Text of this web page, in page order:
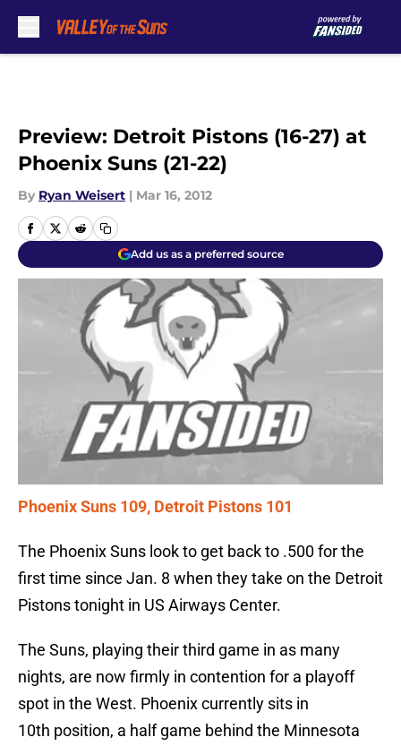
Preview: Detroit Pistons (16-27) at
Phoenix Suns (21-22)
By Ryan Weisert | Mar 16, 2012
Add us as a preferred source
Phoenix Suns 109, Detroit Pistons 101
The Phoenix Suns look to get back to .500 for the
first time since Jan. 8 when they take on the Detroit
Pistons tonight in US Airways Center.
The Suns, playing their third game in as many
nights, are now firmly in contention for a playoff
spot in the West. Phoenix currently sits in
10th position, a half game behind the Minnesota